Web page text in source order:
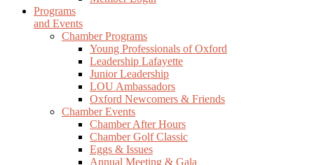
Programs
and Events
Chamber Programs
Young Professionals of Oxford
Leadership Lafayette
Junior Leadership
LOU Ambassadors
Oxford Newcomers & Friends
Chamber Events
Chamber After Hours
Chamber Golf Classic
Eggs & Issues
Annual Meeting & Gala